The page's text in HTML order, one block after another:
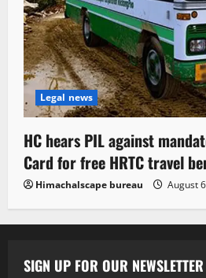
Legal news
HC hears PIL against
Card for free HRTC travel
Himachalscape bureau August
SIGN UP FOR OUR NEWSLETTER